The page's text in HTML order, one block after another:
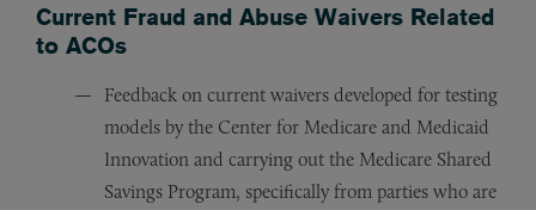
Current Fraud and Abuse Waivers Related
to ACOs
Feedback on current waivers developed for testing
models by the Center for Medicare and Medicaid
Innovation and carrying out the Medicare Shared
Savings Program, specifically from parties who are